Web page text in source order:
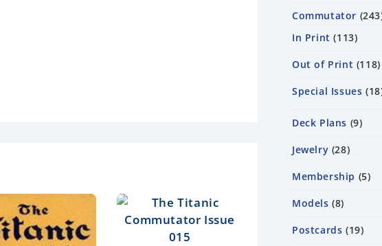
Commutator 243
In Print
113
Out of Print 118
Special Issues 18
Deck Plans 9
Jewelry 28
Membership 5
Models 8
Postcards 19